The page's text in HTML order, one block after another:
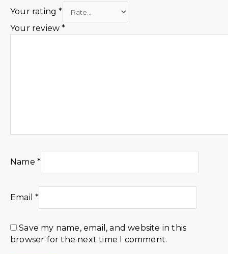
Your rating*
Your review*
Name *
Email*
Save my name, email, and website in this
browser for the next time I comment.